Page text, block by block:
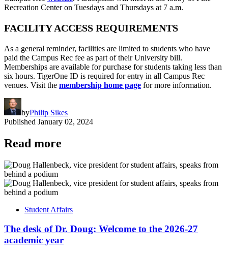
Recreation Center on Tuesdays and Thursdays at 7 a.m.
FACILITY ACCESS REQUIREMENTS
As a general reminder, facilities are limited to students who have
paid the Campus Rec fee as part of their University bill.
Memberships are available for purchase for students taking less than
six hours. TigerOne ID is required for entry in all Campus Rec
venues. Visit the membership home page for more information.
byPhilip Sikes
Published January 02, 2024
Read more
Student Affairs
The desk of Dr. Doug: Welcome to the 2026-27
academic year